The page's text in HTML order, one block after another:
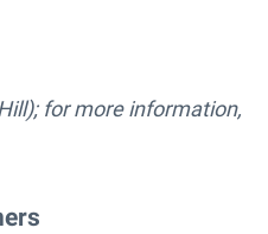
for more information,